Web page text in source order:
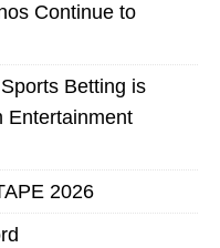
Continue to
Betting is
Entertainment
2026